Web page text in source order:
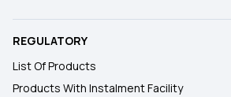
REGULATORY
List Of Products
Products With Instalment Facility